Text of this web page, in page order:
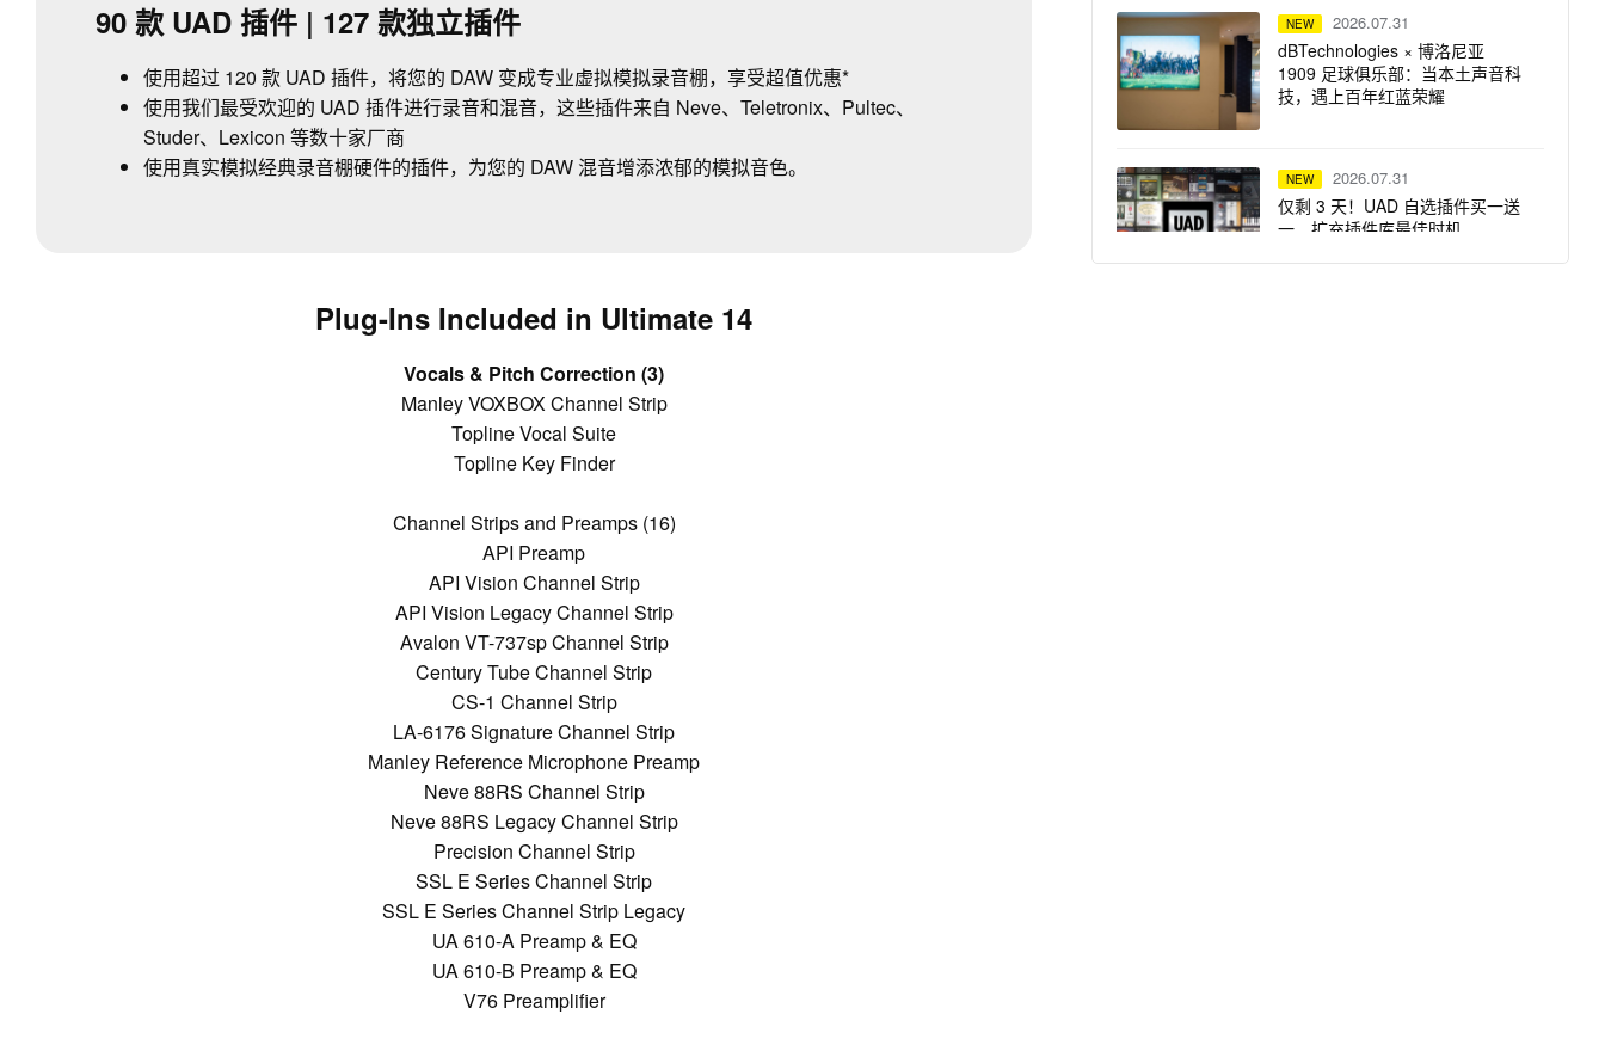
90 款 UAD 插件 | 127 款独立插件
使用超过 120 款 UAD 插件，将您的 DAW 变成专业虚拟模拟录音棚，享受超值优惠*
使用我们最受欢迎的 UAD 插件进行录音和混音，这些插件来自 Neve、Teletronix、Pultec、
Studer、Lexicon 等数十家厂商
使用真实模拟经典录音棚硬件的插件，为您的 DAW 混音增添浓郁的模拟音色。
Plug-Ins Included in Ultimate 14
Vocals & Pitch Correction (3)
Manley VOXBOX Channel Strip
Topline Vocal Suite
Topline Key Finder
Channel Strips and Preamps (16)
API Preamp
API Vision Channel Strip
API Vision Legacy Channel Strip
Avalon VT-737sp Channel Strip
Century Tube Channel Strip
CS-1 Channel Strip
LA-6176 Signature Channel Strip
Manley Reference Microphone Preamp
Neve 88RS Channel Strip
Neve 88RS Legacy Channel Strip
Precision Channel Strip
SSL E Series Channel Strip
SSL E Series Channel Strip Legacy
UA 610-A Preamp & EQ
UA 610-B Preamp & EQ
V76 Preamplifier
NEW 2026.07.31
dBTechnologies × 博洛尼亚
1909 足球俱乐部：当本土声音科
技，遇上百年红蓝荣耀
NEW 2026.07.31
仅剩 3 天！UAD 自选插件买一送
一，扩充插件库最佳时机